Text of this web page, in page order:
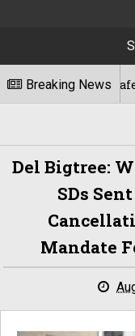
Breaking News
Cafe For The
Del Bigtree:
SDs
Mandate